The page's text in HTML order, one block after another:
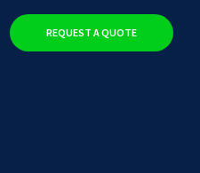
REQUEST A QUOTE